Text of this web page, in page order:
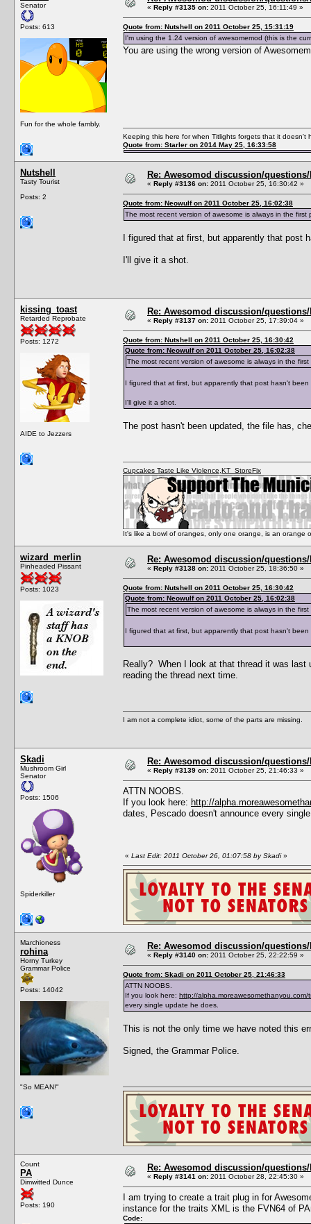
Senator
Posts: 613
Fun for the whole fambly.
« Reply #3135 on: 2011 October 25, 16:11:49 »
Quote from: Nutshell on 2011 October 25, 15:31:19
I'm using the 1.24 version of awesomemod (this is the
You are using the wrong version of
Keeping this here for when Titlights forgets that it
Quote from: Starler on 2014 May 25, 16:33:58
Nutshell
Tasty Tourist
Posts: 2
Re: Awesomod discussion/
« Reply #3136 on: 2011 October 25, 16:30:42 »
Quote from: Neowulf on 2011 October 25, 16:02:38
The most recent version of awesome is always in the
I figured that at first, but apparently that post
I'll give it a shot.
kissing_toast
Retarded Reprobate
Posts: 1272
AIDE to Jezzers
Re: Awesomod discussion/
« Reply #3137 on: 2011 October 25, 17:39:04 »
Quote from: Nutshell on 2011 October 25, 16:30:42
Quote from: Neowulf on 2011 October 25, 16:02:38
The most recent version of awesome is always in the
I figured that at first, but apparently that post hasn't
I'll give it a shot.
The post hasn't been updated, the file has,
Cupcakes Taste Like Violence KT_StoreFix
It's like a bowl of oranges, only one orange, is an orange
wizard_merlin
Pinheaded Pissant
Posts: 1023
Re: Awesomod discussion/
« Reply #3138 on: 2011 October 25, 18:36:50 »
Quote from: Nutshell on 2011 October 25, 16:30:42
Quote from: Neowulf on 2011 October 25, 16:02:38
The most recent version of awesome is always in the
I figured that at first, but apparently that post hasn't
Really? When I look at that thread it was last
reading the thread next time.
I am not a complete idiot, some of the parts are missing.
Skadi
Mushroom Girl
Senator
Posts: 1506
Spiderkiller
Re: Awesomod discussion/
« Reply #3139 on: 2011 October 25, 21:46:33 »
ATTN NOOBS.
If you look here: http://
dates, Pescado doesn't announce every
« Last Edit: 2011 October 26, 01:07:58 by Skadi»
Marchioness
rohina
Horny Turkey
Grammar Police
Posts: 14042
"So MEAN!"
Re: Awesomod discussion/
« Reply #3140 on: 2011 October 25, 22:22:59 »
Quote from: Skadi on 2011 October 25, 21:46:33
ATTN NOOBS.
If you look here: http://alpha.moreawesomethanyou.com/
every single update he does.
This is not the only time we have noted this
Signed, the Grammar Police.
Count
PA
Dimwitted Dunce
Posts: 190
Re: Awesomod discussion/
« Reply #3141 on: 2011 October 28, 22:45:30 »
I am trying to create a trait plug in for
instance for the traits XML is the FVN64 of
Code: